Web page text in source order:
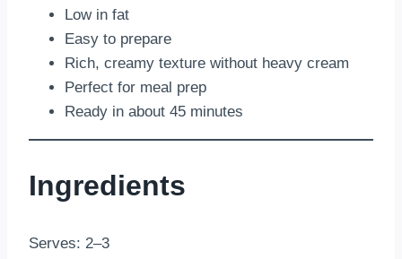
Low in fat
Easy to prepare
Rich, creamy texture without heavy cream
Perfect for meal prep
Ready in about 45 minutes
Ingredients
Serves: 2–3